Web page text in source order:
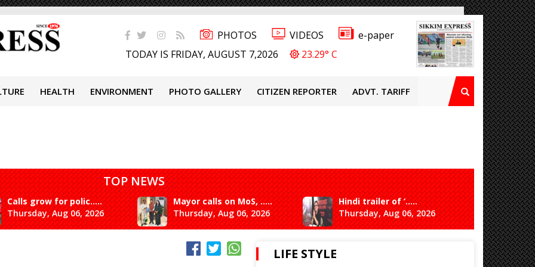
PHOTOS VIDEOS
e-paper
TODAY IS FRIDAY, AUGUST 7,2026
23.29° C
HEALTH ENVIRONMENT PHOTO GALLERY CITIZEN REPORTER ADVT. TARIFF
TOP NEWS
Calls grow for polic.....
Thursday, Aug 06, 2026
Mayor calls on MoS, .....
Thursday, Aug 06, 2026
Hindi trailer of ‘.....
Thursday, Aug 06, 2026
LIFE STYLE